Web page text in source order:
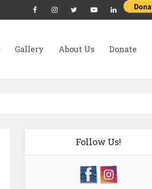
Gallery About Us Donate
Follow Us!